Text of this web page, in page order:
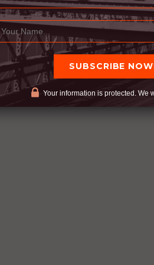
Your information is protected. We